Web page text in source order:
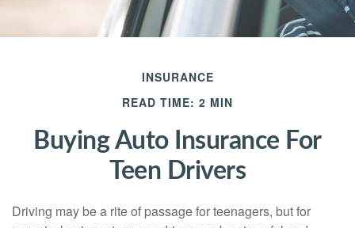
INSURANCE
READ TIME: 2 MIN
Buying Auto Insurance For
Teen Drivers
Driving may be a rite of passage for teenagers, but for